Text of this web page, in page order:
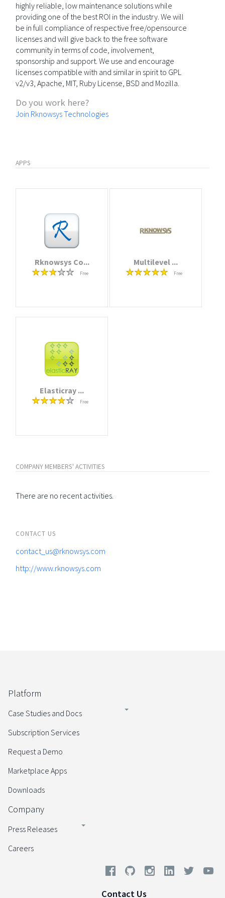
highly reliable, low maintenance solutions while
providing one of the best ROI in the industry. We will
be in full compliance of respective free/opensource
licenses and will give back to the free software
community in terms of code, involvement,
sponsorship and support. We use and encourage
licenses compatible with and similar in spirit to GPL
v2/v3, Apache, MIT, Ruby License, BSD and Mozilla.
Do you work here?
Join Rknowsys Technologies
APPS
Rknowsys Co...
Free
Multilevel ...
Free
Elasticray ...
Free
COMPANY MEMBERS' ACTIVITIES
There are no recent activities.
CONTACT US
contact_us@rknowsys.com
http://www.rknowsys.com
Platform
Case Studies and Docs
Subscription Services
Request a Demo
Marketplace Apps
Downloads
Company
Press Releases
Careers
Contact Us